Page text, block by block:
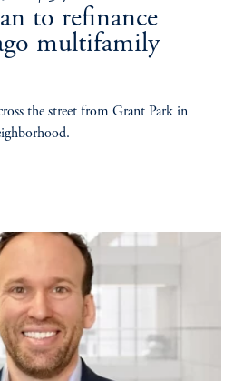
to refinance
multifamily
the street from Grant Park in